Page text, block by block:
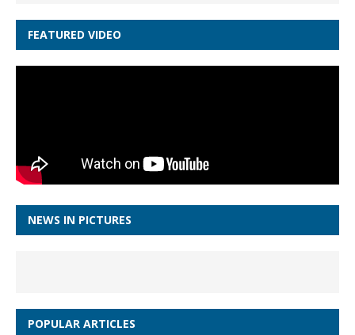
FEATURED VIDEO
NEWS IN PICTURES
POPULAR ARTICLES